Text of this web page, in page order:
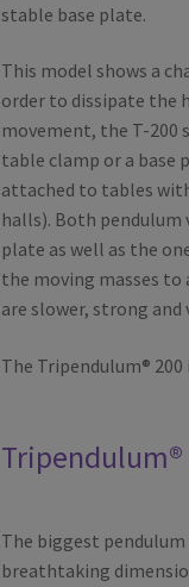
stable base plate.
This model shows a
order to dissipate the
movement, the T-200
table clamp or a base
attached to tables
halls). Both pendulum
plate as well as the
the moving masses to
are slower, strong and
The Tripendulum®
Tripendulum®
The biggest
breathtaking